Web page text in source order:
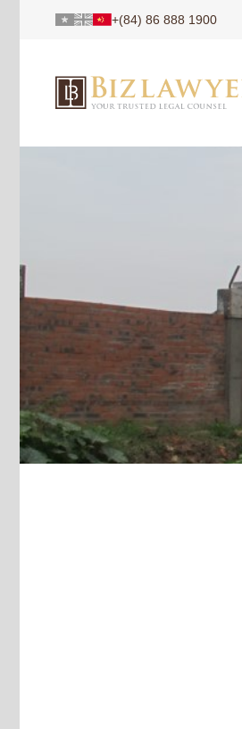
+(84) 86 888 1900